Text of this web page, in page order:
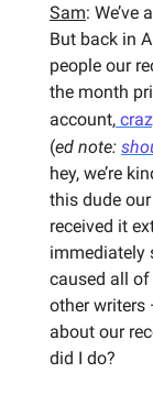
Sam:
But back in
people our
the month
account,
(ed note:
hey, we’re
this dude
received it
immediately
caused all
other writers
about our
did I do?